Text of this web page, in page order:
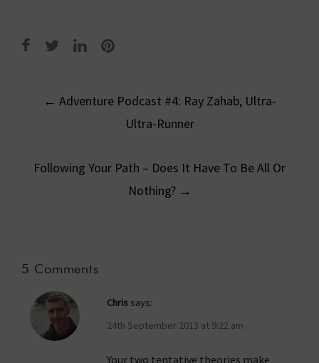
Post
navigation
← Adventure Podcast #4: Ray Zahab, Ultra-
Ultra-Runner
Following Your Path – Does It Have To Be All Or
Nothing? →
5 Comments
Chris says:
24th September 2013 at 9:22 am
Your two tentative theories make